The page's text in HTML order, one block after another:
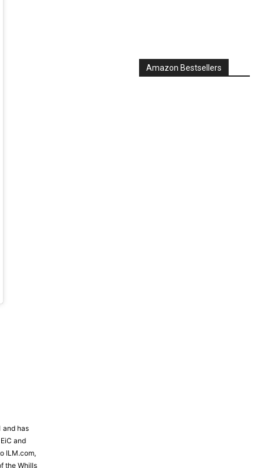
and has
and
ILM.com,
the Whills
Amazon Bestsellers